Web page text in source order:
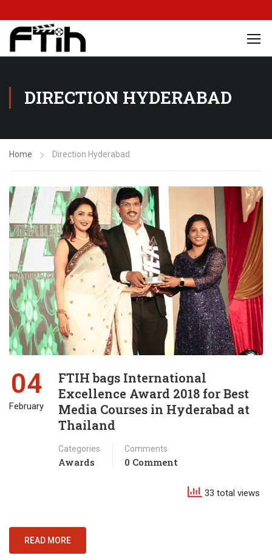
DIRECTION HYDERABAD
Home Direction Hyderabad
04
February
FTIH bags International
Excellence Award 2018 for Best
Media Courses in Hyderabad at
Thailand
Categories
Awards
Comments
0 Comment
33 total views
READ MORE